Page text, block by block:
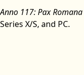
Anno 117: Pax Romana
Series X/S, and PC.